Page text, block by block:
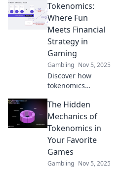
Tokenomics:
Where Fun
Meets Financial
Strategy in
Gaming
Gambling Nov 5, 2025
Discover how
tokenomics
gaming by
merging fun and
savvy financial
strategies. Level
up your play and
profits today!
The Hidden
Mechanics of
Tokenomics in
Your Favorite
Games
Gambling Nov 5, 2025